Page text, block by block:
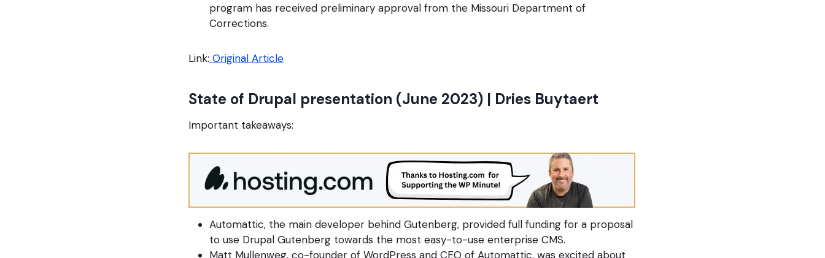
program has received preliminary approval from the Missouri Department of
Corrections.
Link: Original Article
State of Drupal presentation (June 2023) | Dries Buytaert
Important takeaways:
Automattic, the main developer behind Gutenberg, provided full funding for a proposal
to use Drupal Gutenberg towards the most easy-to-use enterprise CMS.
Matt Mullenweg, co-founder of WordPress and CEO of Automattic, was excited about